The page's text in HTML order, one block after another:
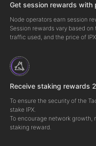
Get session rewards with
Node operators earn session
Session rewards vary based
traffic used, and the price of
Receive staking rewards
To ensure the security of the
stake IPX.
To encourage network growth,
staking reward.